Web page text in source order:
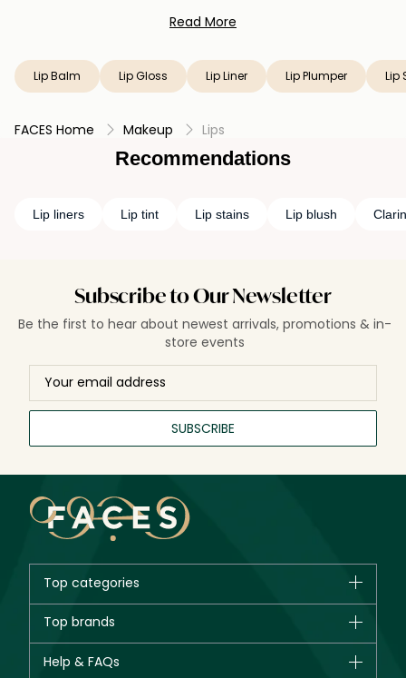
burst of color and personality with every swipe. For a liquid
long-lasting finish. When hydration is key, lip balm offers
nourishing care with a touch of tint. If you seek shine, lip
gloss imparts a lustrous effect, while lip plumper enhances
and a lip liner ensures precision and definition. Your lips
become the canvas of creativity, allowing you to play with
color, texture, and style. Whether you're making a
empowers you to paint your feelings and personality with
every application.
Read More
Lip Balm Lip Gloss Lip Liner Lip Plumper Lip
FACES Home Makeup Lips
Recommendations
Lip liners Lip tint Lip stains Lip blush
Subscribe to Our Newsletter
Be the first to hear about newest arrivals, promotions & in-
store events
SUBSCRIBE
Top categories
Bestsellers
Top brands
Help & FAQs